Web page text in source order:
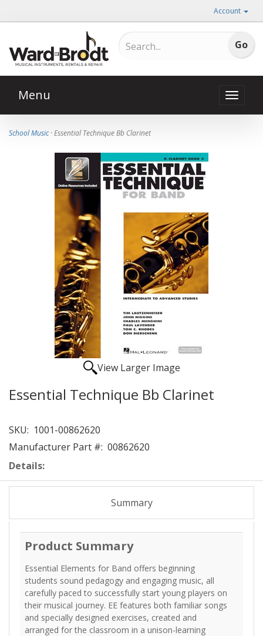
Account
Toggle
Menu
School Music· Essential Technique Bb Clarinet
View Larger Image
Essential Technique Bb Clarinet
SKU: 1001-00862620
Manufacturer Part #: 00862620
Details:
Summary
Product Summary
Essential Elements for Band offers beginning
students sound pedagogy and engaging music, all
carefully paced to successfully start young players on
their musical journey. EE features both familiar songs
and specially designed exercises, created and
arranged for the classroom in a unison-learning